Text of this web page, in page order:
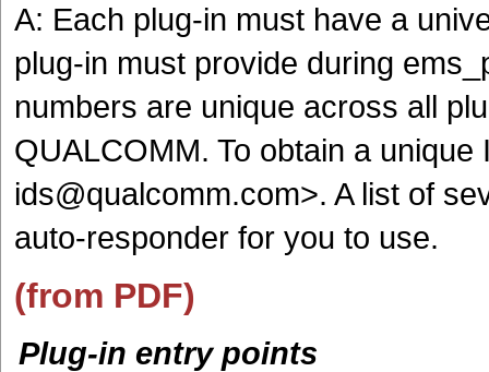
A: Each plug-in must have a
plug-in must provide during
numbers are unique across all
QUALCOMM. To obtain a
ids@qualcomm.com>. A list of
auto-responder for you to use.
(from PDF)
Plug-in entry points